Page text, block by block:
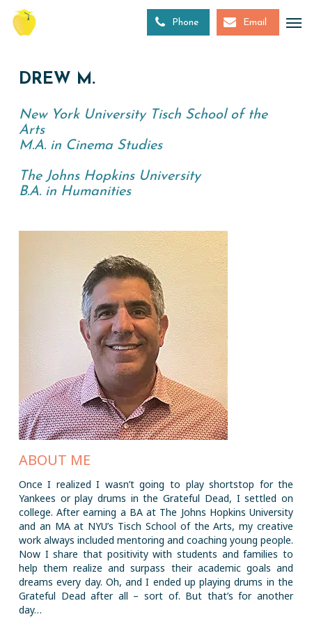
Skip
main
Phone Email
DREW M.
New York University Tisch School of the
Arts
M.A. in Cinema Studies
The Johns Hopkins University
B.A. in Humanities
ABOUT ME
Once I realized I wasn’t going to play shortstop for the
Yankees or play drums in the Grateful Dead, I settled on
college. After earning a BA at The Johns Hopkins University
and an MA at NYU’s Tisch School of the Arts, my creative
work always included mentoring and coaching young people.
Now I share that positivity with students and families to
help them realize and surpass their academic goals and
dreams every day. Oh, and I ended up playing drums in the
Grateful Dead after all – sort of. But that’s for another
day…